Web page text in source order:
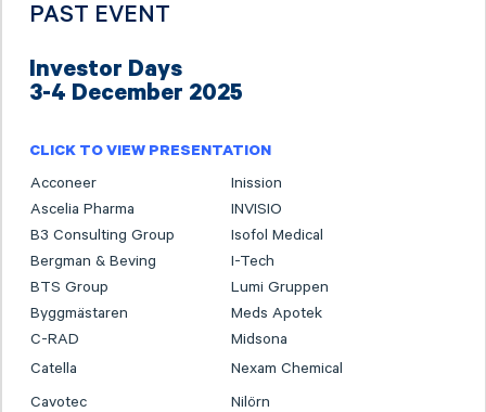
PAST EVENT
Investor Days
3-4 December 2025
CLICK TO VIEW PRESENTATION
Acconeer
Inission
Ascelia Pharma
INVISIO
B3 Consulting Group
Isofol Medical
Bergman & Beving
I-Tech
BTS Group
Lumi Gruppen
Byggmästaren
Meds Apotek
C-RAD
Midsona
Catella
Nexam Chemical
Cavotec
Nilörn